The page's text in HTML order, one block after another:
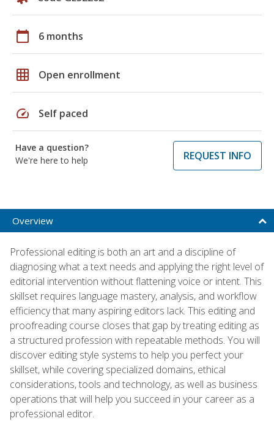
calendar_today 6 months
grid_on Open enrollment
speed Self paced
Have a question?
We're here to help
REQUEST INFO
Overview
Professional editing is both an art and a discipline of
diagnosing what a text needs and applying the right level of
editorial intervention without flattening voice or intent. This
skillset requires language mastery, analysis, and workflow
efficiency that many aspiring editors lack. This editing and
proofreading course closes that gap by treating editing as
a structured profession with repeatable methods. You will
discover editing style systems to help you perfect your
skillset, while covering specialized domains, ethical
considerations, tools and technology, as well as business
operations that will help you succeed in your career as a
professional editor.